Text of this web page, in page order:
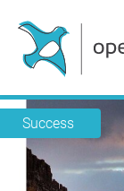
Success